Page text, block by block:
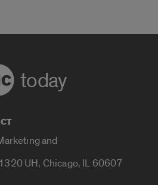
today
and
UH, Chicago, IL 60607